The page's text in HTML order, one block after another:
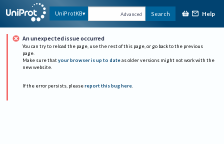
UniProtKB Advanced Search Help
An unexpected issue occurred
You can try to reload the page, use the rest of this page, or go back to the previous
page.
Make sure that your browser is up to date as older versions might not work with the
new website.
If the error persists, please report this bug here.